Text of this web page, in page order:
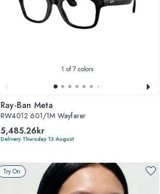
1 of 7 colors
Ray-Ban Meta
RW4012 601/1M Wayfarer
5,485.26kr
Delivery Thursday 13 August
Try On